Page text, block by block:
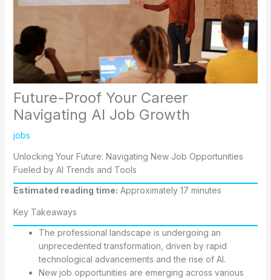
Future-Proof Your Career
Navigating AI Job Growth
jobs
Unlocking Your Future: Navigating New Job Opportunities
Fueled by AI Trends and Tools
Estimated reading time: Approximately 17 minutes
Key Takeaways
The professional landscape is undergoing an
unprecedented transformation, driven by rapid
technological advancements and the rise of AI.
New job opportunities are emerging across various